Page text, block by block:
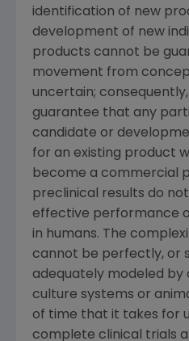
identification of new
development of new
products cannot be
movement from
uncertain;
guarantee that any
candidate or
for an existing product
become a commercial
preclinical results do
effective performance
in humans. The
cannot be perfectly, or
adequately modeled by
culture systems or
of time that it takes for
complete clinical trials